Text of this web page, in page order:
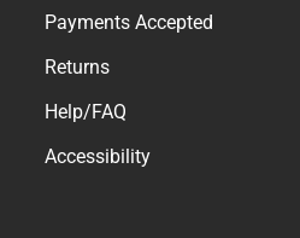
Payments Accepted
Returns
Help/FAQ
Accessibility